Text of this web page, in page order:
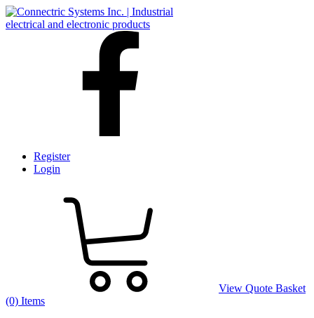
Register
Login
View Quote Basket
(0) Items